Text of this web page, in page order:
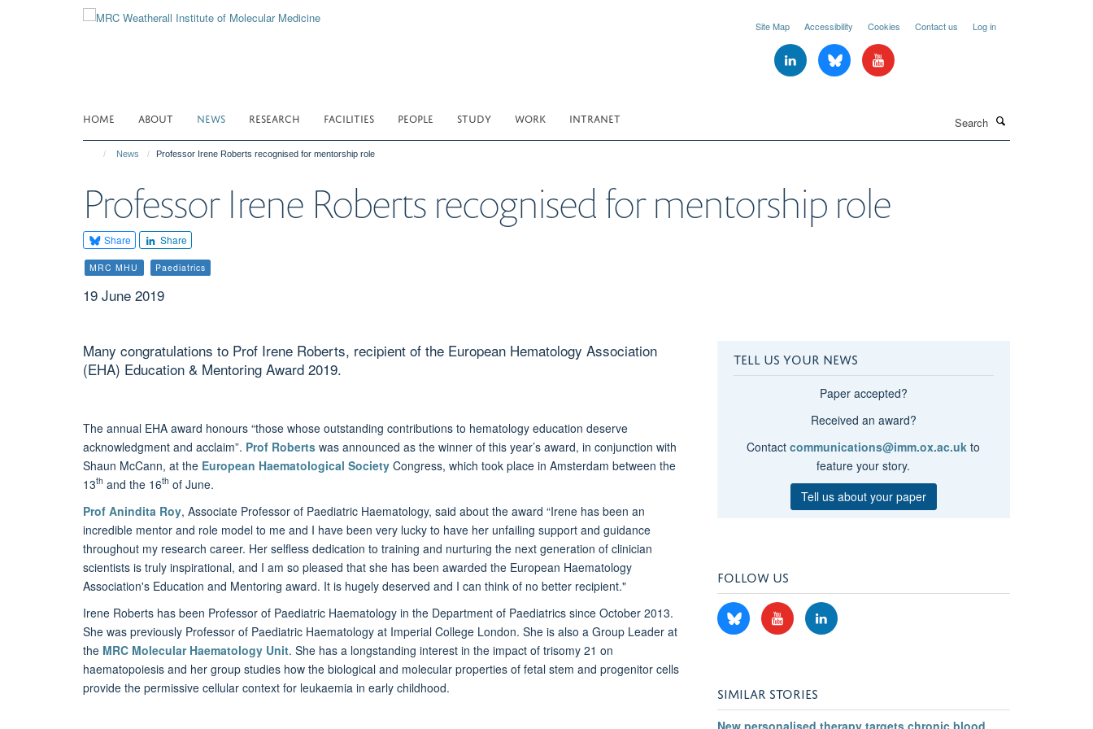
Site Map Accessibility Cookies Contact us Log in
HOME ABOUT NEWS RESEARCH FACILITIES PEOPLE STUDY WORK INTRANET
News Professor Irene Roberts recognised for mentorship role
Professor Irene Roberts recognised for mentorship role
Share Share
MRC MHU Paediatrics
19 June 2019
Many congratulations to Prof Irene Roberts, recipient of the European Hematology Association
(EHA) Education & Mentoring Award 2019.
The annual EHA award honours “those whose outstanding contributions to hematology education deserve
acknowledgment and acclaim”. Prof Roberts was announced as the winner of this year’s award, in conjunction with
Shaun McCann, at the European Haematological Society Congress, which took place in Amsterdam between the
13th and the 16th of June.
Prof Anindita Roy, Associate Professor of Paediatric Haematology, said about the award “Irene has been an
incredible mentor and role model to me and I have been very lucky to have her unfailing support and guidance
throughout my research career. Her selfless dedication to training and nurturing the next generation of clinician
scientists is truly inspirational, and I am so pleased that she has been awarded the European Haematology
Association's Education and Mentoring award. It is hugely deserved and I can think of no better recipient."
Irene Roberts has been Professor of Paediatric Haematology in the Department of Paediatrics since October 2013.
She was previously Professor of Paediatric Haematology at Imperial College London. She is also a Group Leader at
the MRC Molecular Haematology Unit. She has a longstanding interest in the impact of trisomy 21 on
haematopoiesis and her group studies how the biological and molecular properties of fetal stem and progenitor cells
provide the permissive cellular context for leukaemia in early childhood.
TELL US YOUR NEWS
Paper accepted?
Received an award?
Contactcommunications@imm.ox.ac.uk to
feature your story.
Tell us about your paper
FOLLOW US
SIMILAR STORIES
New personalised therapy targets chronic blood